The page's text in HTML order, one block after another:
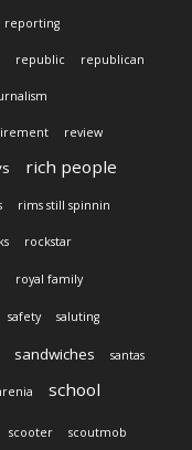
reporting
republic republican
review
rich people
rims still spinnin
rockstar
royal family
safety saluting
sandwiches santas
school
scooter scoutmob